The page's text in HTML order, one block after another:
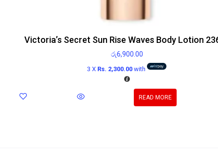
Victoria’s Secret Sun Rise Waves Body Lotion
රු6,900.00
3 X Rs. 2,300.00with
READ MORE